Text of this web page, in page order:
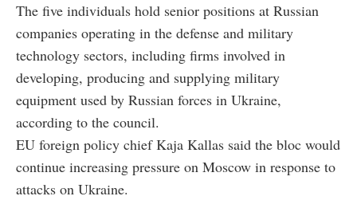
The five individuals hold senior positions at Russian
companies operating in the defense and military
technology sectors, including firms involved in
developing, producing and supplying military
equipment used by Russian forces in Ukraine,
according to the council.
EU foreign policy chief Kaja Kallas said the bloc would
continue increasing pressure on Moscow in response to
attacks on Ukraine.